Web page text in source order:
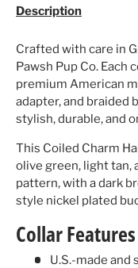
Description
Crafted with care in
Pawsh Pup Co.
premium American
adapter, and braided
stylish, durable, and
This Coiled Charm
olive green, light tan,
pattern, with a dark
style nickel plated
Collar Features
U.S.-made and